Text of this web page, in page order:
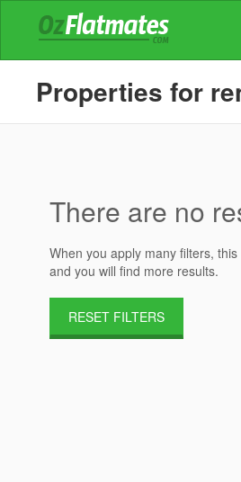
Properties for
There are no
When you apply many filters,
and you will find more results.
RESET FILTERS